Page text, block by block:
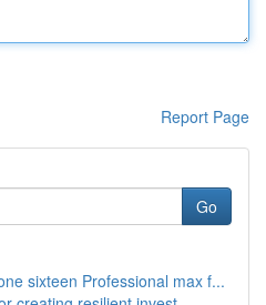
Report Page
Go
sixteen Professional max f...